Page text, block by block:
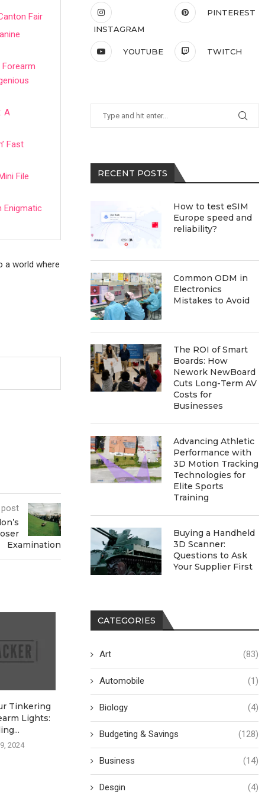
Fair
Forearm
A
Fast
File
Enigmatic
a world where
Examination
Tinkering
Lights:
2024
Choosing the Right Power
Approach
Get Yer
August
INSTAGRAM
PINTEREST
YOUTUBE TWITCH
RECENT POSTS
How to test eSIM
Europe speed and
reliability?
Common ODM in
Electronics
Mistakes to Avoid
The ROI of Smart
Boards: How
Nework NewBoard
Cuts Long-Term AV
Costs for
Businesses
Advancing Athletic
Performance with
3D Motion Tracking
Technologies for
Elite Sports
Training
Buying a Handheld
3D Scanner:
Questions to Ask
Your Supplier First
CATEGORIES
Art (83)
Automobile (1)
Biology (4)
Budgeting & Savings (128)
Business (14)
Desgin (4)